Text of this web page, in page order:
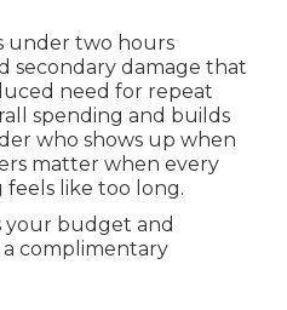
under two hours
secondary damage that
need for repeat
spending and builds
who shows up when
matter when every
like too long.
budget and
complimentary